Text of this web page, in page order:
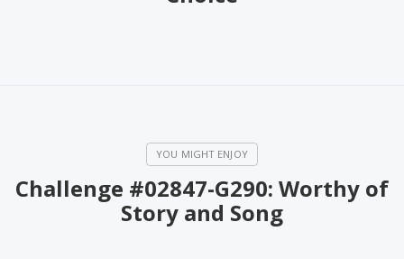
Challenge #02847-G290: Worthy of
Story and Song